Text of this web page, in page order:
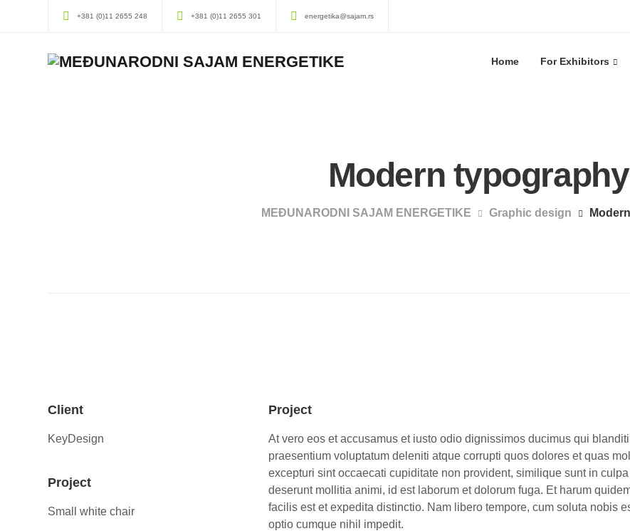
+381 (0)11 2655 248 +381 (0)11 2655 301 energetika@sajam.rs
Home For Exhibitors
Modern typography
MEĐUNARODNI SAJAM ENERGETIKE Graphic design
Client
KeyDesign
Project
Small white chair
Project
At vero eos et accusamus et iusto odio dignissimos ducimus qui
praesentium voluptatum deleniti atque corrupti quos dolores et quas
excepturi sint occaecati cupiditate non provident, similique sunt in
deserunt mollitia animi, id est laborum et dolorum fuga. Et harum
facilis est et expedita distinctio. Nam libero tempore, cum soluta nobis
optio cumque nihil impedit.